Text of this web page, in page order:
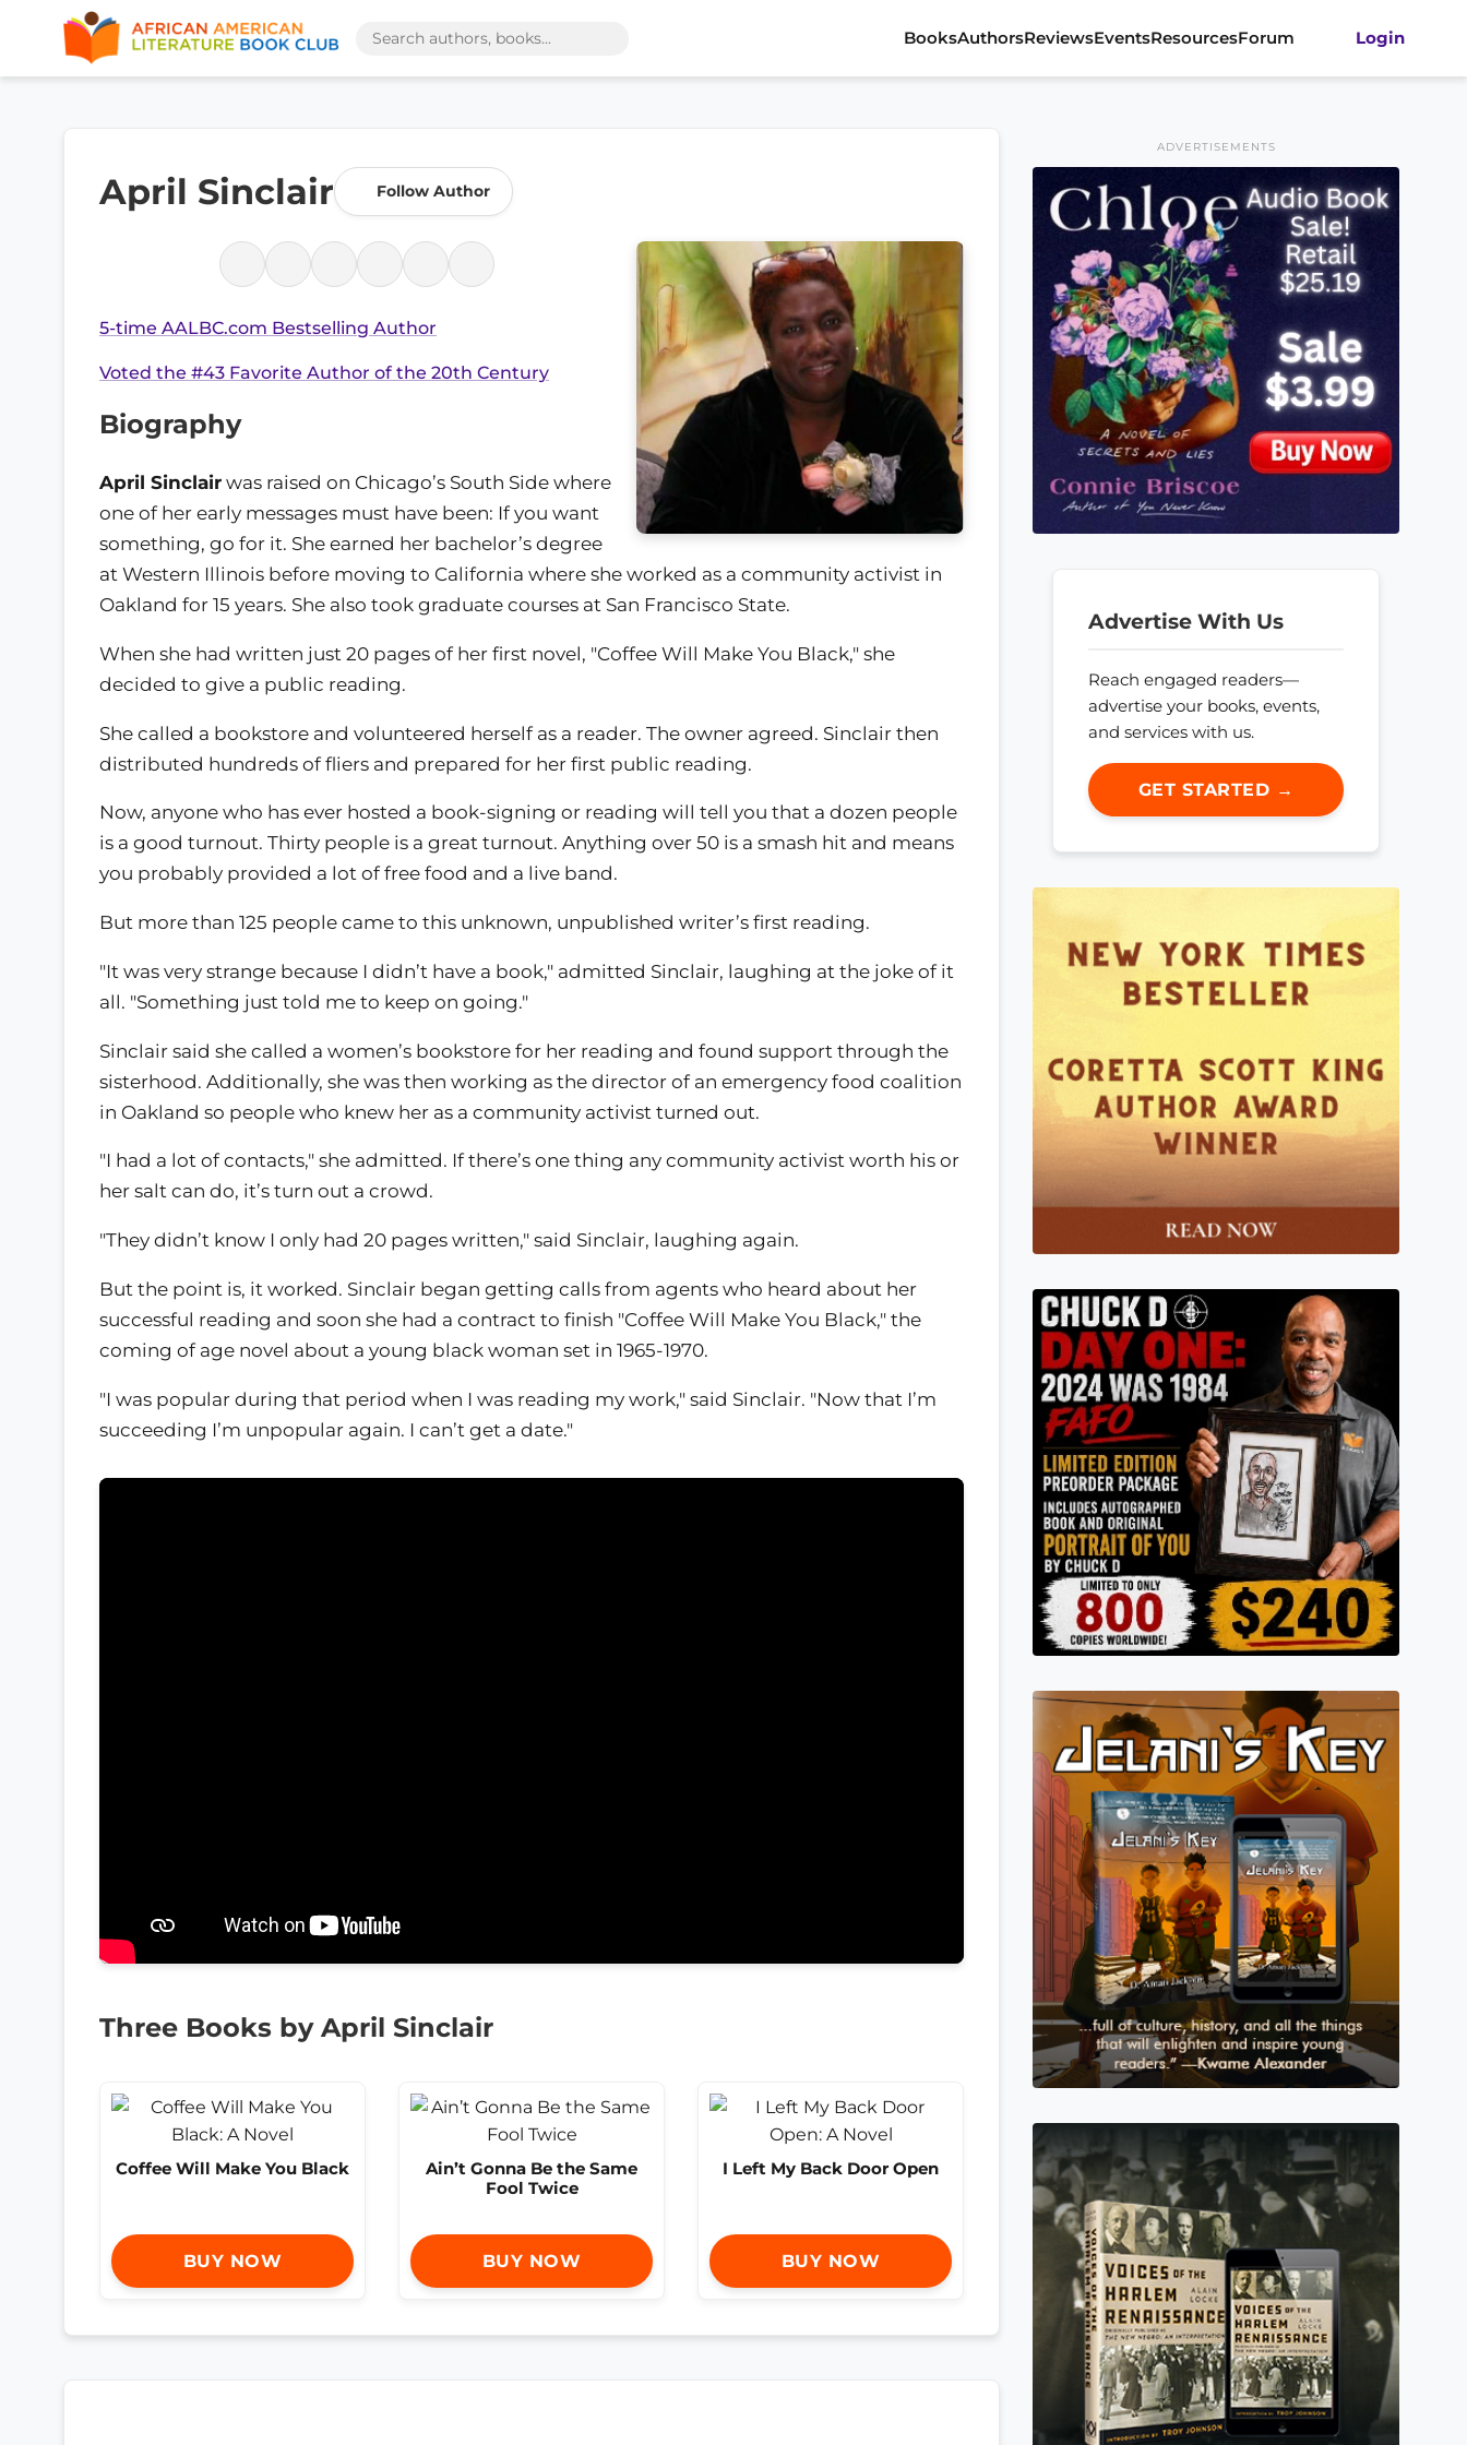
BooksAuthorsReviewsEventsResourcesForum Login
April Sinclair Follow Author
5-time AALBC.com Bestselling Author
Voted the #43 Favorite Author of the 20th Century
Biography
April Sinclair was raised on Chicago’s South Side where
one of her early messages must have been: If you want
something, go for it. She earned her bachelor’s degree
at Western Illinois before moving to California where she worked as a community activist in
Oakland for 15 years. She also took graduate courses at San Francisco State.
When she had written just 20 pages of her first novel, "Coffee Will Make You Black," she
decided to give a public reading.
She called a bookstore and volunteered herself as a reader. The owner agreed. Sinclair then
distributed hundreds of fliers and prepared for her first public reading.
Now, anyone who has ever hosted a book-signing or reading will tell you that a dozen people
is a good turnout. Thirty people is a great turnout. Anything over 50 is a smash hit and means
you probably provided a lot of free food and a live band.
But more than 125 people came to this unknown, unpublished writer’s first reading.
"It was very strange because I didn’t have a book," admitted Sinclair, laughing at the joke of it
all. "Something just told me to keep on going."
Sinclair said she called a women’s bookstore for her reading and found support through the
sisterhood. Additionally, she was then working as the director of an emergency food coalition
in Oakland so people who knew her as a community activist turned out.
"I had a lot of contacts," she admitted. If there’s one thing any community activist worth his or
her salt can do, it’s turn out a crowd.
"They didn’t know I only had 20 pages written," said Sinclair, laughing again.
But the point is, it worked. Sinclair began getting calls from agents who heard about her
successful reading and soon she had a contract to finish "Coffee Will Make You Black," the
coming of age novel about a young black woman set in 1965-1970.
"I was popular during that period when I was reading my work," said Sinclair. "Now that I’m
succeeding I’m unpopular again. I can’t get a date."
Three Books by April Sinclair
Coffee Will Make You Black
BUY NOW
Ain’t Gonna Be the Same
Fool Twice
BUY NOW
I Left My Back Door Open
BUY NOW
ADVERTISEMENTS
Advertise With Us
Reach engaged readers—
advertise your books, events,
and services with us.
GET STARTED →